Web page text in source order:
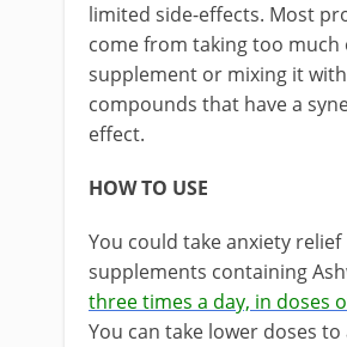
limited side-effects. Most
come from taking too much
supplement or mixing it
compounds that have a
effect.
HOW TO USE
You could take anxiety relief
supplements containing
three times a day, in doses
You can take lower doses to